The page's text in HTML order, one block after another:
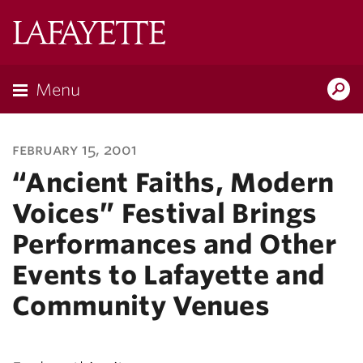
Menu
february 15, 2001
“Ancient Faiths, Modern
Voices” Festival Brings
Performances and Other
Events to Lafayette and
Community Venues